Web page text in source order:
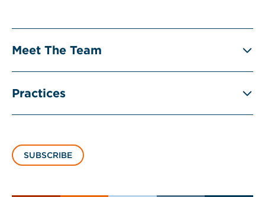
Meet The Team
Practices
SUBSCRIBE